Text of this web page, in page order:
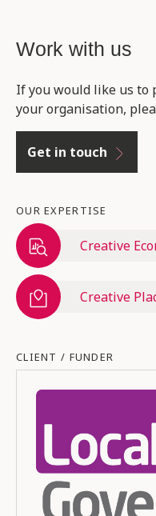
Work with us
If you would like us to
your organisation,
Get in touch
OUR EXPERTISE
Creative
Creative
CLIENT / FUNDER